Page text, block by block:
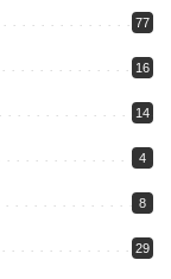
77
16
14
4
8
29